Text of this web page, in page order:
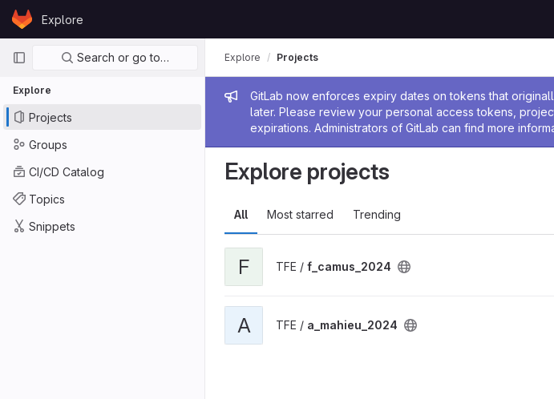
Skip to content
GitLabExplore
Primary navigation
Search or go to…
Explore
Projects
Groups
CI/CD Catalog
Topics
Snippets
Admin message
GitLab now enforces expiry dates on tokens that
later. Please review your personal access tokens,
expirations. Administrators of GitLab can find more
Explore Projects
Explore projects
All Most starred Trending
F TFE / f_camus_2024
A TFE / a_mahieu_2024